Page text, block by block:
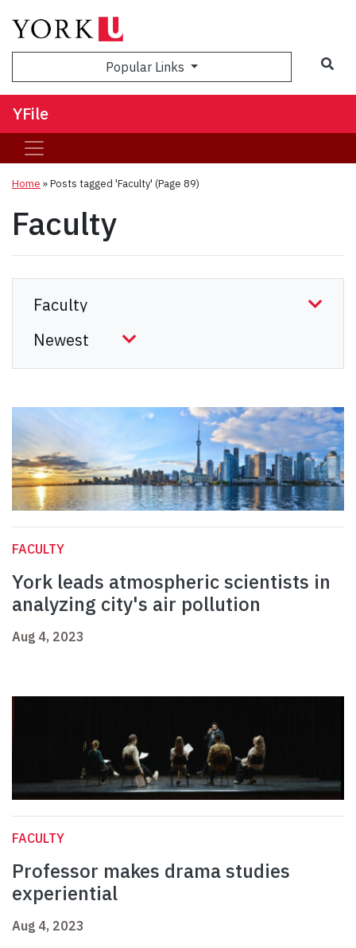
Popular Links
YFile
Home »Posts tagged 'Faculty' (Page 89)
Faculty
FACULTY
York leads atmospheric scientists in
analyzing city's air pollution
Aug 4, 2023
FACULTY
Professor makes drama studies
experiential
Aug 4, 2023